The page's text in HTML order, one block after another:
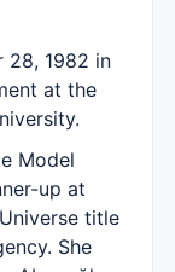
28, 1982 in
at the
Model
up at
title
She